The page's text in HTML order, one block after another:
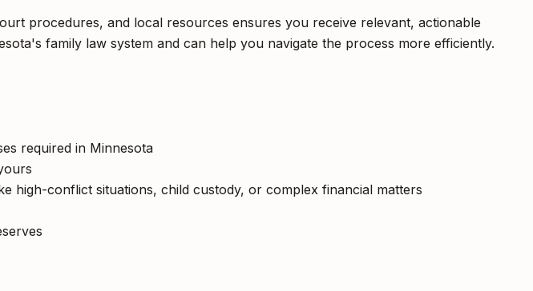
procedures, and local resources ensures you receive relevant, actionable
family law system and can help you navigate the process more efficiently.
required in Minnesota
high-conflict situations, child custody, or complex financial matters